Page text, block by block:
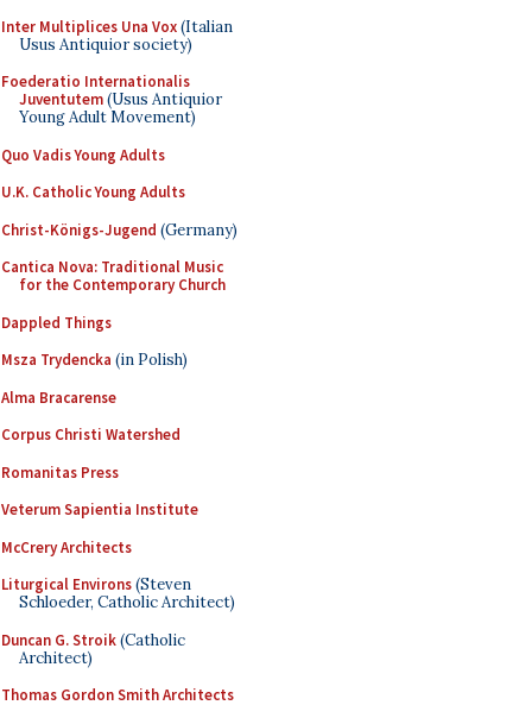
Inter Multiplices Una Vox(Italian
Usus Antiquior society)
Foederatio Internationalis
Juventutem(Usus Antiquior
Young Adult Movement)
Quo Vadis Young Adults
U.K. Catholic Young Adults
Christ-Königs-Jugend (Germany)
Cantica Nova: Traditional Music
for the Contemporary Church
Dappled Things
Msza Trydencka (in Polish)
Alma Bracarense
Corpus Christi Watershed
Romanitas Press
Veterum Sapientia Institute
McCrery Architects
Liturgical Environs(Steven
Schloeder, Catholic Architect)
Duncan G. Stroik(Catholic
Architect)
Thomas Gordon Smith Architects